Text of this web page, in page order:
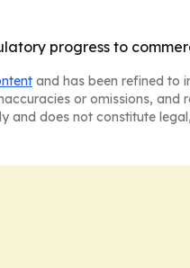
progress to
and has been refined to
or omissions, and
and does not constitute